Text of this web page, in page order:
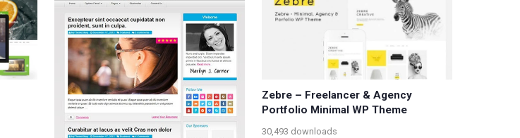
Zebre – Freelancer & Agency
Portfolio Minimal WP Theme
30,493 downloads